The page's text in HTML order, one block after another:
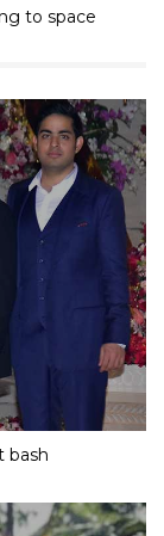
to space
bash